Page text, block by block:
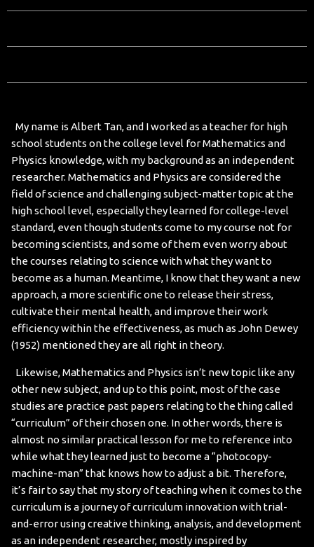
My name is Albert Tan, and I worked as a teacher for high
school students on the college level for Mathematics and
Physics knowledge, with my background as an independent
researcher. Mathematics and Physics are considered the
field of science and challenging subject-matter topic at the
high school level, especially they learned for college-level
standard, even though students come to my course not for
becoming scientists, and some of them even worry about
the courses relating to science with what they want to
become as a human. Meantime, I know that they want a new
approach, a more scientific one to release their stress,
cultivate their mental health, and improve their work
efficiency within the effectiveness, as much as John Dewey
(1952) mentioned they are all right in theory.
Likewise, Mathematics and Physics isn’t new topic like any
other new subject, and up to this point, most of the case
studies are practice past papers relating to the thing called
“curriculum” of their chosen one. In other words, there is
almost no similar practical lesson for me to reference into
while what they learned just to become a “photocopy-
machine-man” that knows how to adjust a bit. Therefore,
it’s fair to say that my story of teaching when it comes to the
curriculum is a journey of curriculum innovation with trial-
and-error using creative thinking, analysis, and development
as an independent researcher, mostly inspired by